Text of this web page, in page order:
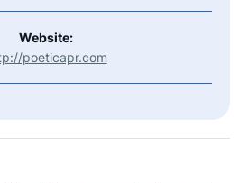
Website:
poeticapr.com